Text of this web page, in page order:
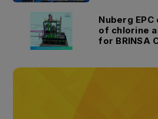
Nuberg
of chlorine
for BRINSA